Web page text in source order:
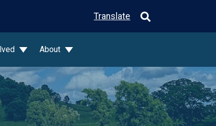
Translate
About